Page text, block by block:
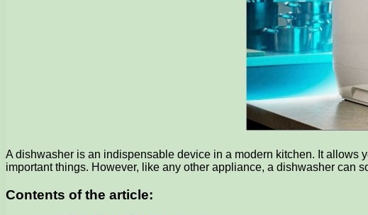
A dishwasher is an indispensable device in a modern kitchen. It allows
important things. However, like any other appliance, a dishwasher can
Contents of the article: